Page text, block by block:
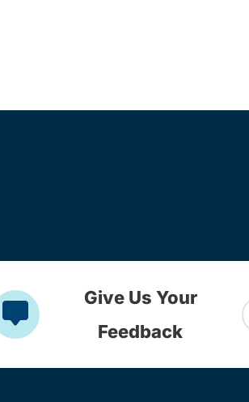
Give Us Your
Feedback